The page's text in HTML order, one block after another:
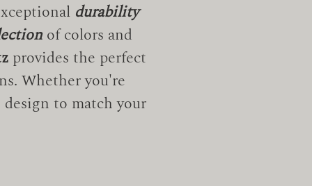
durability
of colors and
provides the perfect
Whether you're
to match your